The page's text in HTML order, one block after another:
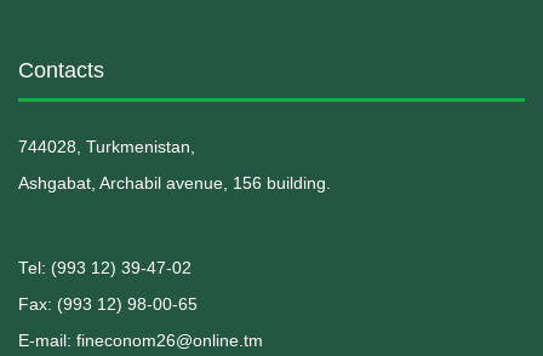
Contacts
744028, Turkmenistan,
Ashgabat, Archabil avenue, 156 building.
Теl: (993 12) 39-47-02
Fax: (993 12) 98-00-65
E-mail: fineconom26@online.tm